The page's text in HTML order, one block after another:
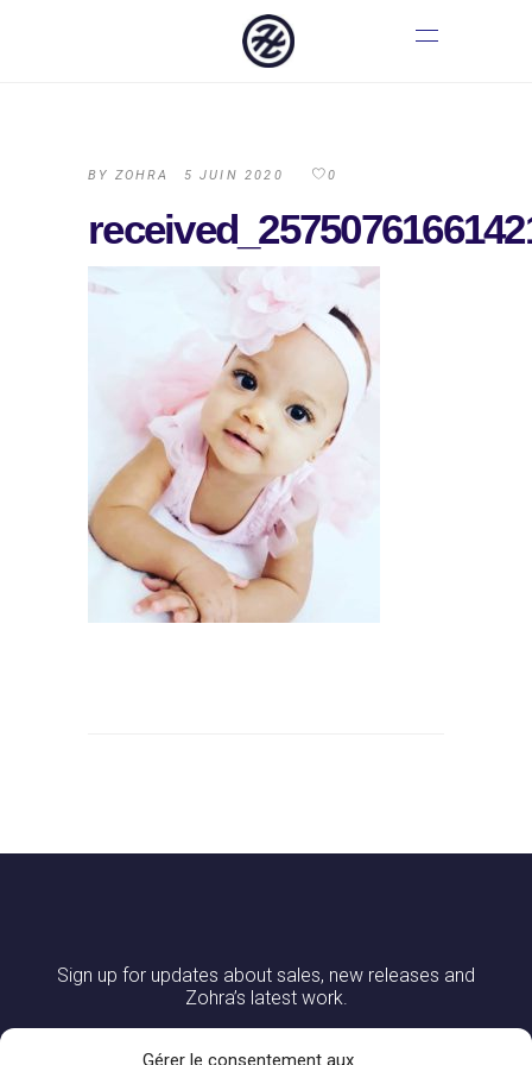
Gérer le consentement aux
BY ZOHRA 5 JUIN 2020 0
Sign up for updates about sales, new releases and
Zohra’s latest work.